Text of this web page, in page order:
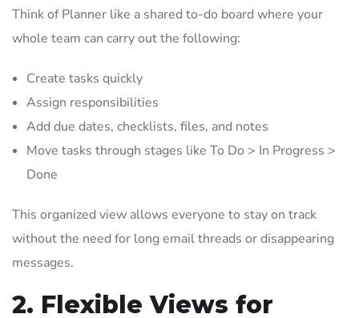
Think of Planner like a shared to-do board where your
whole team can carry out the following:
Create tasks quickly
Assign responsibilities
Add due dates, checklists, files, and notes
Move tasks through stages like To Do > In Progress >
Done
This organized view allows everyone to stay on track
without the need for long email threads or disappearing
messages.
2. Flexible Views for